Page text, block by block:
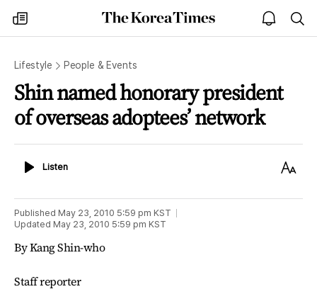
my
times
The
Korea
open
notice
Lifestyle People & Events
Shin named honorary president
of overseas adoptees’ network
ListenListen
Text
Published May 23, 2010 5:59 pm KST
Updated May 23, 2010 5:59 pm KST
By Kang Shin-who
Staff reporter